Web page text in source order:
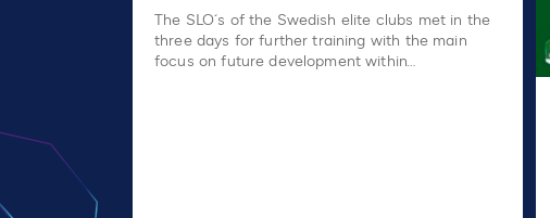
The SLO´s of the Swedish elite clubs met in the
three days for further training with the main
focus on future development within…